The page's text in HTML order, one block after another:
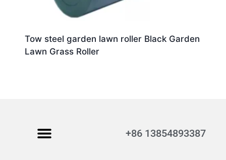
Tow steel garden lawn roller Black Garden
Lawn Grass Roller
+86 13854893387